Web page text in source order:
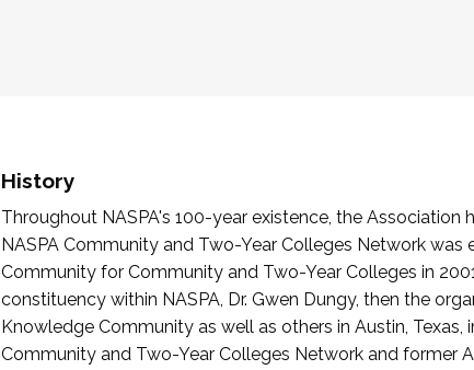
History
Throughout NASPA's 100-year existence, the
NASPA Community and Two-Year Colleges Network
Community for Community and Two-Year Colleges in
constituency within NASPA, Dr. Gwen Dungy, then the
Knowledge Community as well as others in Austin, Texas,
Community and Two-Year Colleges Network and former